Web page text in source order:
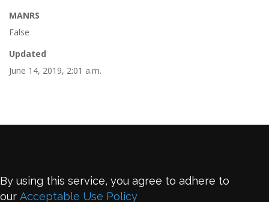
MANRS
False
Updated
June 14, 2019, 2:01 a.m.
By using this service, you agree to adhere to
our Acceptable Use Policy